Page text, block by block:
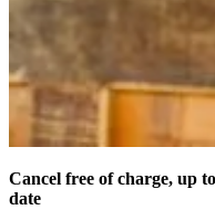
Cancel free of charge, up
date